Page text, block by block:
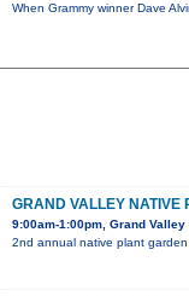
When Grammy winner Dave
GRAND VALLEY NATIVE
9:00am-1:00pm, Grand Valley
2nd annual native plant